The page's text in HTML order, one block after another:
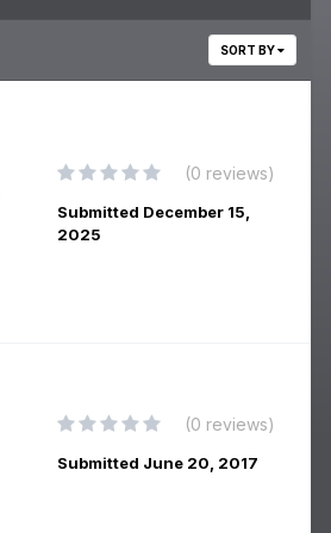
SORT BY
(0 reviews)
Submitted December 15,
2025
(0 reviews)
Submitted June 20, 2017